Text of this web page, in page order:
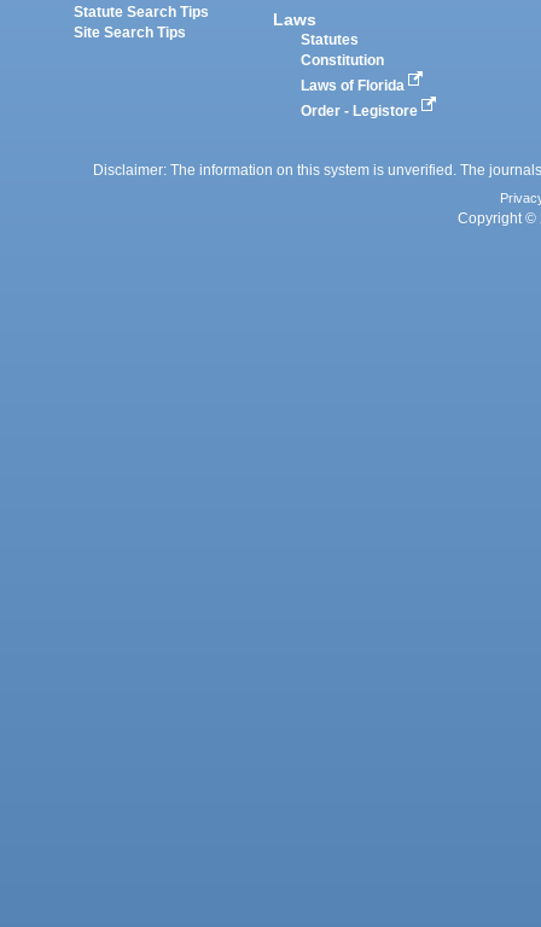
Statute Search Tips
Site Search Tips
Laws
Statutes
Constitution
Laws of Florida
Order - Legistore
Disclaimer: The information on this system is unverified. The
Copyright ©